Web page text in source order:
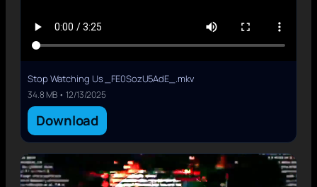
Stop Watching Us _FE0SozU5AdE_.mkv
34.8 MB • 12/13/2025
Download